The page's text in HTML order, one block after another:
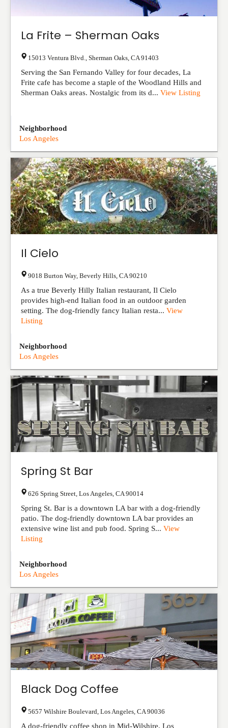
La Frite – Sherman Oaks
15013 Ventura Blvd. Sherman Oaks CA 91403
Serving the San Fernando Valley for four decades, La
Frite cafe has become a staple of the Woodland Hills and
Sherman Oaks areas. Nostalgic from its d... View Listing
Neighborhood
Los Angeles
Il Cielo
9018 Burton Way, Beverly Hills CA 90210
As a true Beverly Hilly Italian restaurant, Il Cielo
provides high-end Italian food in an outdoor garden
setting. The dog-friendly fancy Italian resta... View
Listing
Neighborhood
Los Angeles
Spring St Bar
626 Spring Street Los Angeles CA 90014
Spring St. Bar is a downtown LA bar with a dog-friendly
patio. The dog-friendly downtown LA bar provides an
extensive wine list and pub food. Spring S... View
Listing
Neighborhood
Los Angeles
Black Dog Coffee
5657 Wilshire Boulevard Los Angeles CA 90036
A dog-friendly coffee shop in Mid-Wilshire, Los